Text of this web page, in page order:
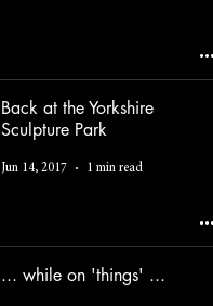
Back at the Yorkshire
Sculpture Park
Jun 14, 2017 1 min read
... while on 'things' ...